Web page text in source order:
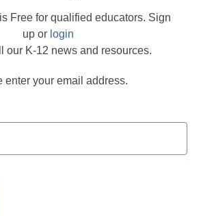
Free for qualified educators. Sign
up or login
our K-12 news and resources.
enter your email address.